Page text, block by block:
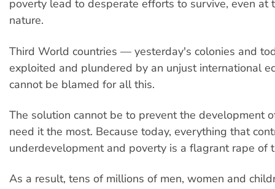
poverty lead to desperate efforts to survive, even at
nature.
Third World countries — yesterday's colonies and
exploited and plundered by an unjust international
cannot be blamed for all this.
The solution cannot be to prevent the development
need it the most. Because today, everything that
underdevelopment and poverty is a flagrant rape of
As a result, tens of millions of men, women and